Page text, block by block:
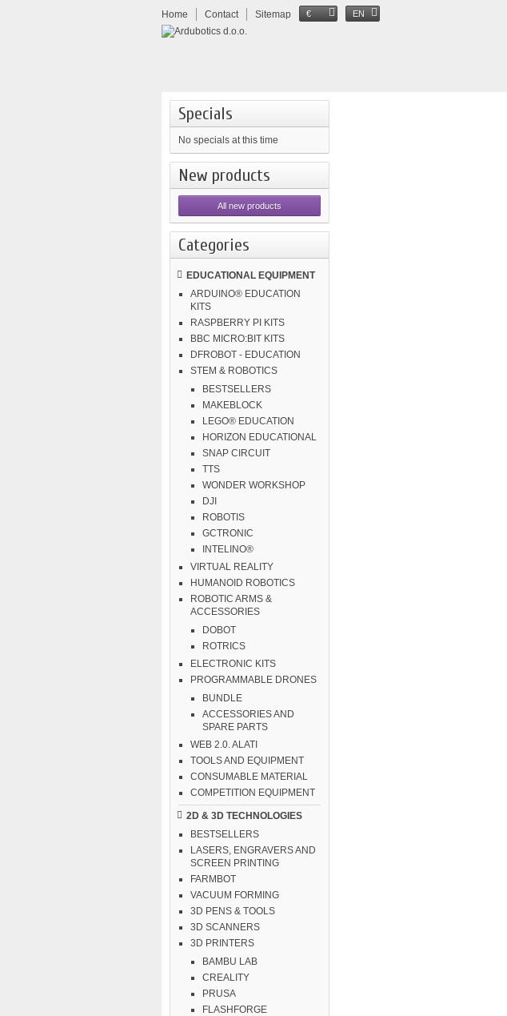
Home Contact Sitemap € EN
Specials
No specials at this time
New products
All new products
Categories
EDUCATIONAL EQUIPMENT
ARDUINO® EDUCATION
KITS
RASPBERRY PI KITS
BBC MICRO:BIT KITS
DFROBOT - EDUCATION
STEM & ROBOTICS
BESTSELLERS
MAKEBLOCK
LEGO® EDUCATION
HORIZON EDUCATIONAL
SNAP CIRCUIT
TTS
WONDER WORKSHOP
DJI
ROBOTIS
GCTRONIC
INTELINO®
VIRTUAL REALITY
HUMANOID ROBOTICS
ROBOTIC ARMS &
ACCESSORIES
DOBOT
ROTRICS
ELECTRONIC KITS
PROGRAMMABLE DRONES
BUNDLE
ACCESSORIES AND
SPARE PARTS
WEB 2.0. ALATI
TOOLS AND EQUIPMENT
CONSUMABLE MATERIAL
COMPETITION EQUIPMENT
2D & 3D TECHNOLOGIES
BESTSELLERS
LASERS, ENGRAVERS AND
SCREEN PRINTING
FARMBOT
VACUUM FORMING
3D PENS & TOOLS
3D SCANNERS
3D PRINTERS
BAMBU LAB
CREALITY
PRUSA
FLASHFORGE